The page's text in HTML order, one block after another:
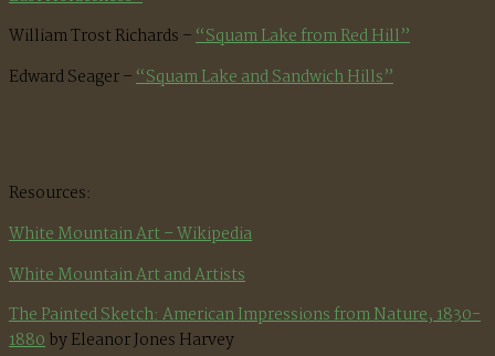
William Trost Richards –“Squam Lake from Red Hill”
Edward Seager –“Squam Lake and Sandwich Hills”
Resources:
White Mountain Art – Wikipedia
White Mountain Art and Artists
The Painted Sketch: American Impressions from Nature, 1830-
1880by Eleanor Jones Harvey